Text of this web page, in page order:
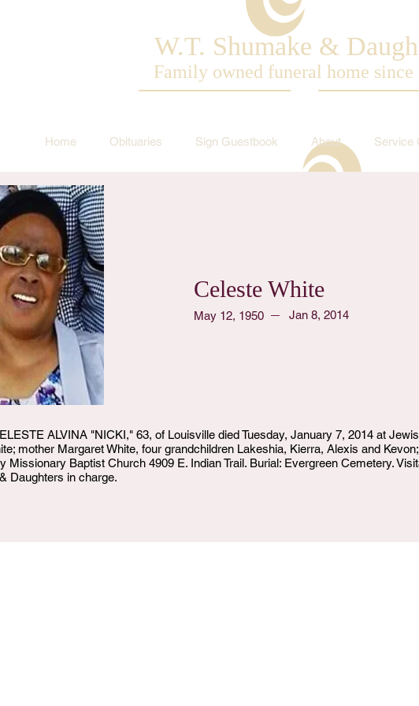
W.T. Shumake &
Family owned funeral home since
Home Obituaries Sign Guestbook About Service
Celeste White
May 12, 1950 Jan 8, 2014
ALVINA "NICKI," 63, of Louisville died Tuesday, January 7, 2014 at
mother Margaret White, four grandchildren Lakeshia, Kierra, Alexis and
Missionary Baptist Church 4909 E. Indian Trail. Burial: Evergreen Cemetery.
Daughters in charge.